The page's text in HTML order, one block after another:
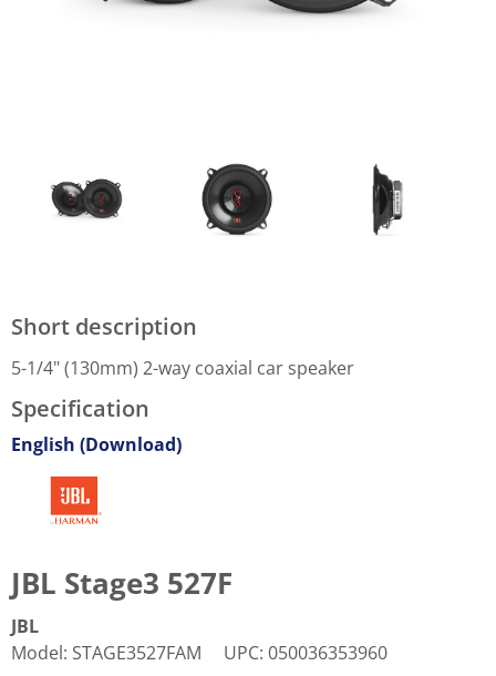
Short description
5-1/4" (130mm) 2-way coaxial car speaker
Specification
English (Download)
JBL Stage3 527F
JBL
Model: STAGE3527FAM UPC: 050036353960